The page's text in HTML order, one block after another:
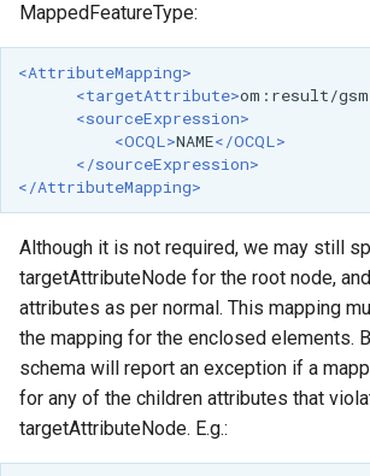
MappedFeatureType:
<AttributeMapping>
<targetAttribute>om:result/
<sourceExpression>
<OCQL>NAME</OCQL>
</sourceExpression>
</AttributeMapping>
Although it is not required, we may still
targetAttributeNode for the root node,
attributes as per normal. This mapping
the mapping for the enclosed elements.
schema will report an exception if a
for any of the children attributes that
targetAttributeNode. E.g.: